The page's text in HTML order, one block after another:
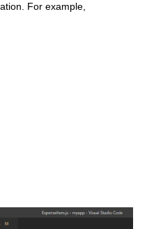
For example,